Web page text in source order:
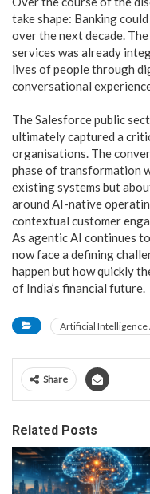
take shape: Banking
over the next decade.
services was already
lives of people through
conversational
The Salesforce public
ultimately captured a
organisations. The
phase of transformation
existing systems but
around AI-native
contextual customer
As agentic AI continues
now face a defining
happen but how quickly
of India’s financial future.
Artificial Intelligence
Share
Related Posts